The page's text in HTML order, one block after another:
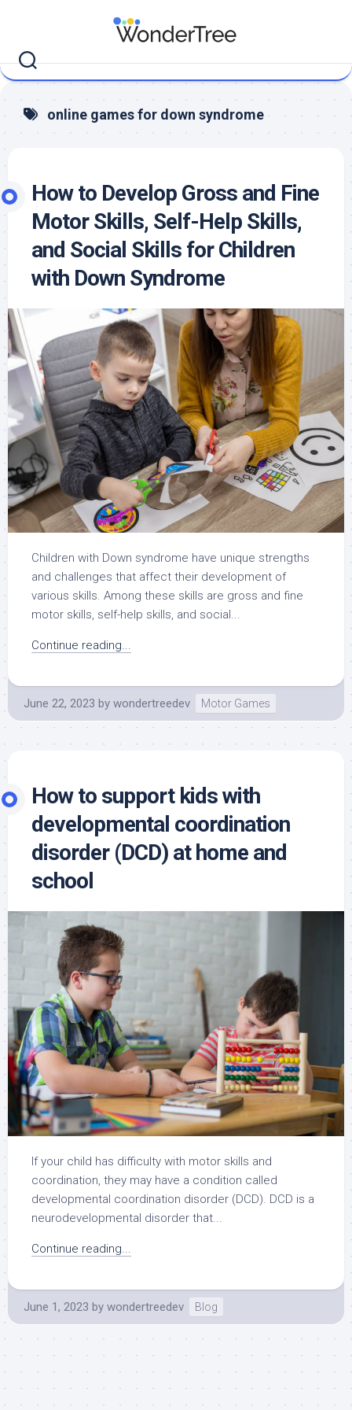
online games for down syndrome
How to Develop Gross and Fine
Motor Skills, Self-Help Skills,
and Social Skills for Children
with Down Syndrome
Children with Down syndrome have unique strengths
and challenges that affect their development of
various skills. Among these skills are gross and fine
motor skills, self-help skills, and social...
Continue reading...
June 22, 2023 by wondertreedev Motor Games
How to support kids with
developmental coordination
disorder (DCD) at home and
school
If your child has difficulty with motor skills and
coordination, they may have a condition called
developmental coordination disorder (DCD). DCD is a
neurodevelopmental disorder that...
Continue reading...
June 1, 2023 by wondertreedev Blog